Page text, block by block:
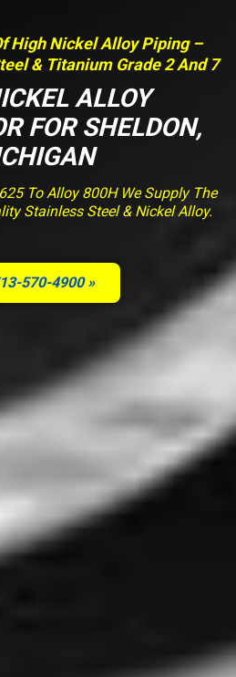
High Nickel Alloy Piping –
& Titanium Grade 2 And 7
ALLOY
FOR SHELDON,
To Alloy 800H We Supply The
Stainless Steel & Nickel Alloy.
570-4900